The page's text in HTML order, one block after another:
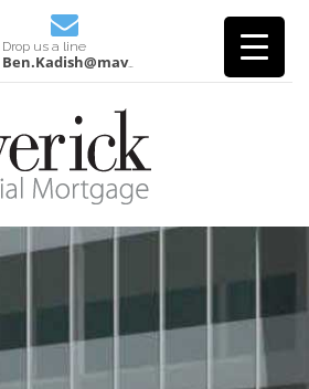
Drop us a line
Ben.Kadish@mavcm.com